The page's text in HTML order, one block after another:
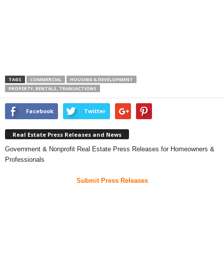
TAGS COMMERCIAL
HOUSING & DEVELOPMENT
PROPERTY, RENTALS, TRANSACTIONS
Facebook Twitter
Real Estate Press Releases and News
Government & Nonprofit Real Estate Press Releases for Homeowners &
Professionals
Submit Press Releases